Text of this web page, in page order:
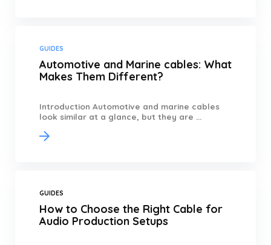
GUIDES
Automotive and Marine cables: What
Makes Them Different?
Introduction Automotive and marine cables
look similar at a glance, but they are ...
GUIDES
How to Choose the Right Cable for
Audio Production Setups